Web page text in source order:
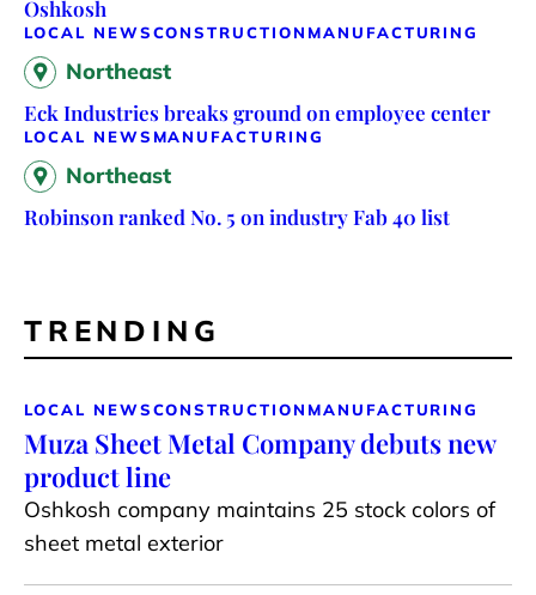
Oshkosh
LOCAL NEWSCONSTRUCTION MANUFACTURING
Northeast
Eck Industries breaks ground on employee center
LOCAL NEWS MANUFACTURING
Northeast
Robinson ranked No. 5 on industry Fab 40 list
TRENDING
LOCAL NEWSCONSTRUCTION MANUFACTURING
Muza Sheet Metal Company debuts new
product line
Oshkosh company maintains 25 stock colors of
sheet metal exterior